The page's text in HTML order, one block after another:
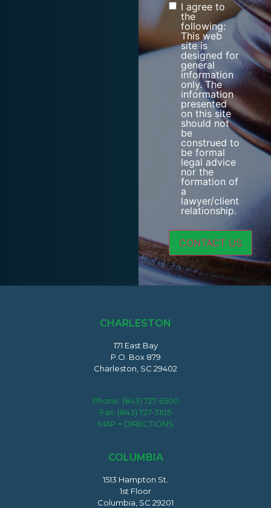
Consent
I agree to
the
following:
This web
site is
designed for
general
information
only. The
information
presented
on this site
should not
be
construed to
be formal
legal advice
nor the
formation of
a
lawyer/client
relationship.
CHARLESTON
171 East Bay
P.O. Box 879
Charleston, SC 29402
Phone: (843) 727-6500
Fax: (843) 727-3105
MAP + DIRECTIONS
COLUMBIA
1513 Hampton St.
1st Floor
Columbia, SC 29201